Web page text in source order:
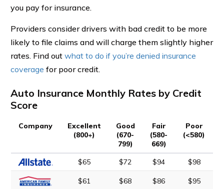
you pay for insurance.
Providers consider drivers with bad credit to be more
likely to file claims and will charge them slightly higher
rates. Find outwhat to do if you’re denied insurance
coverage for poor credit.
Auto Insurance Monthly Rates by Credit
Score
Company
Excellent
(800+)
Good
(670-
799)
Fair
(580-
669)
Poor
(<580)
$65 $72 $94 $98
$61 $68 $86 $95